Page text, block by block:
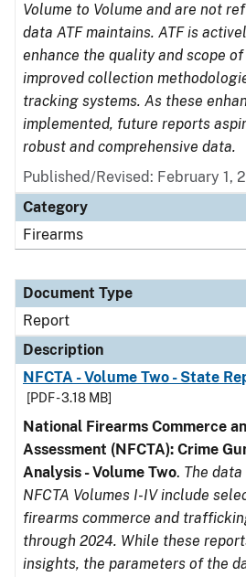
Volume to Volume and are not
data ATF maintains. ATF is
enhance the quality and scope
improved collection
tracking systems. As these
implemented, future reports
robust and comprehensive data.
Published/Revised: February 1,
Category
Firearms
Document Type
Report
Description
NFCTA - Volume Two - State
[PDF - 3.18 MB]
National Firearms Commerce
Assessment (NFCTA): Crime
Analysis - Volume Two. The
NFCTA Volumes I-IV include
firearms commerce and
through 2024. While these
insights, the parameters of the